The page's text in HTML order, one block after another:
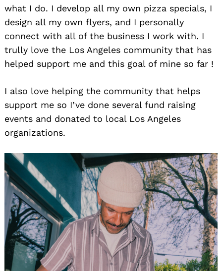
what I do. I develop all my own pizza specials, I
design all my own flyers, and I personally
connect with all of the business I work with. I
trully love the Los Angeles community that has
helped support me and this goal of mine so far !
I also love helping the community that helps
support me so I’ve done several fund raising
events and donated to local Los Angeles
organizations.